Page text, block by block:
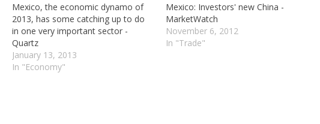
Mexico, the economic dynamo of
2013, has some catching up to do
in one very important sector -
Quartz
January 13, 2013
In "Economy"
Mexico: Investors' new China -
MarketWatch
November 6, 2012
In "Trade"